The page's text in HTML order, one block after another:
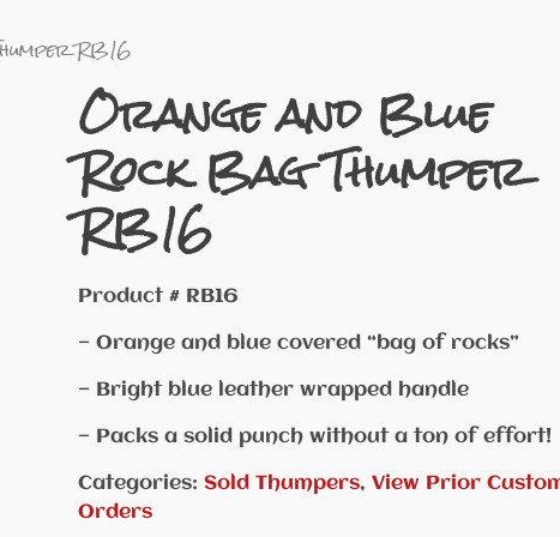
RB16
Orange and Blue
Rock Bag Thumper
RB16
Product # RB16
— Orange and blue covered “bag of rocks”
— Bright blue leather wrapped handle
— Packs a solid punch without a ton of effort!
Categories:Sold Thumpers,View Prior
Orders